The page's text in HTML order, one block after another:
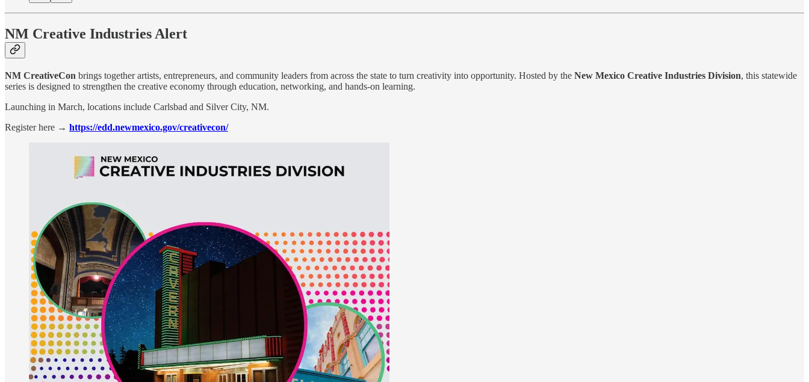
NM Creative Industries Alert
NM CreativeCon brings together artists, entrepreneurs, and community leaders from across the state to turn creativity into opportunity. Hosted by the New Mexico Creative Industries Division, this statewide
series is designed to strengthen the creative economy through education, networking, and hands-on learning.
Launching in March, locations include Carlsbad and Silver City, NM.
Register here → https://edd.newmexico.gov/creativecon/